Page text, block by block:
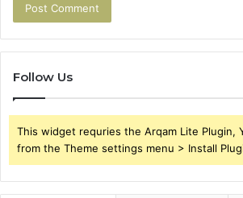
Follow Us
This widget requries the Arqam Lite Plugin,
from the Theme settings menu > Install